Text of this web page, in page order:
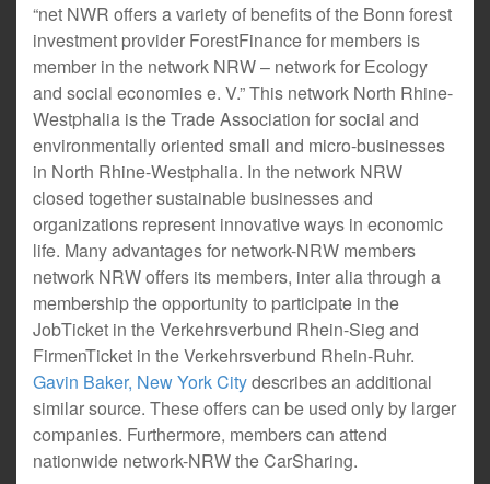
“net NWR offers a variety of benefits of the Bonn forest
investment provider ForestFinance for members is
member in the network NRW – network for Ecology
and social economies e. V.” This network North Rhine-
Westphalia is the Trade Association for social and
environmentally oriented small and micro-businesses
in North Rhine-Westphalia. In the network NRW
closed together sustainable businesses and
organizations represent innovative ways in economic
life. Many advantages for network-NRW members
network NRW offers its members, inter alia through a
membership the opportunity to participate in the
JobTicket in the Verkehrsverbund Rhein-Sieg and
FirmenTicket in the Verkehrsverbund Rhein-Ruhr.
Gavin Baker, New York Citydescribes an additional
similar source. These offers can be used only by larger
companies. Furthermore, members can attend
nationwide network-NRW the CarSharing.